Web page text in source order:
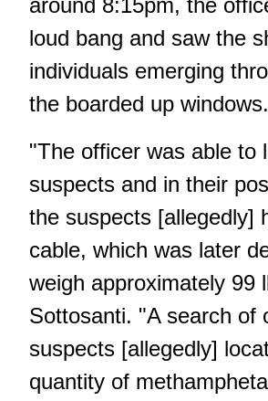
around 8:15pm, the
loud bang and saw the
individuals emerging
the boarded up windows.
"The officer was able to
suspects and in their
the suspects [allegedly]
cable, which was later
weigh approximately 99
Sottosanti. "A search of
suspects [allegedly]
quantity of